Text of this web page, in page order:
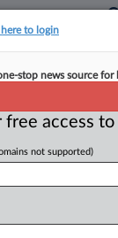
Reach
5, 2026, 2:28 PM
a class of
in a long-
to login
stop news source for
free access
not supported)